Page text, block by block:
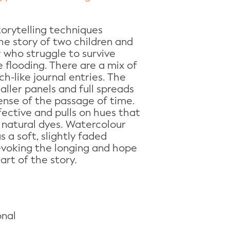
techniques
story of two children and
struggle to survive
flooding. There are a mix of
like journal entries. The
panels and full spreads
of the passage of time.
and pulls on hues that
dyes. Watercolour
a soft, slightly faded
the longing and hope
of the story.